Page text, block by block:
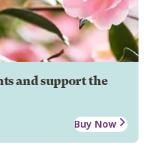
and support the
Buy Now